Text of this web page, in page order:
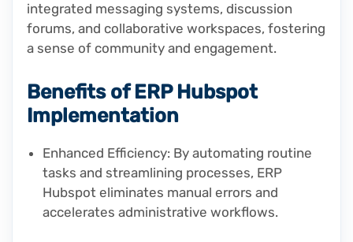
integrated messaging systems, discussion
forums, and collaborative workspaces, fostering
a sense of community and engagement.
Benefits of ERP Hubspot
Implementation
Enhanced Efficiency: By automating routine
tasks and streamlining processes, ERP
Hubspot eliminates manual errors and
accelerates administrative workflows.